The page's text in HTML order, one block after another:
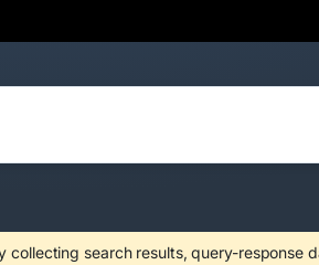
collecting search results, query-response